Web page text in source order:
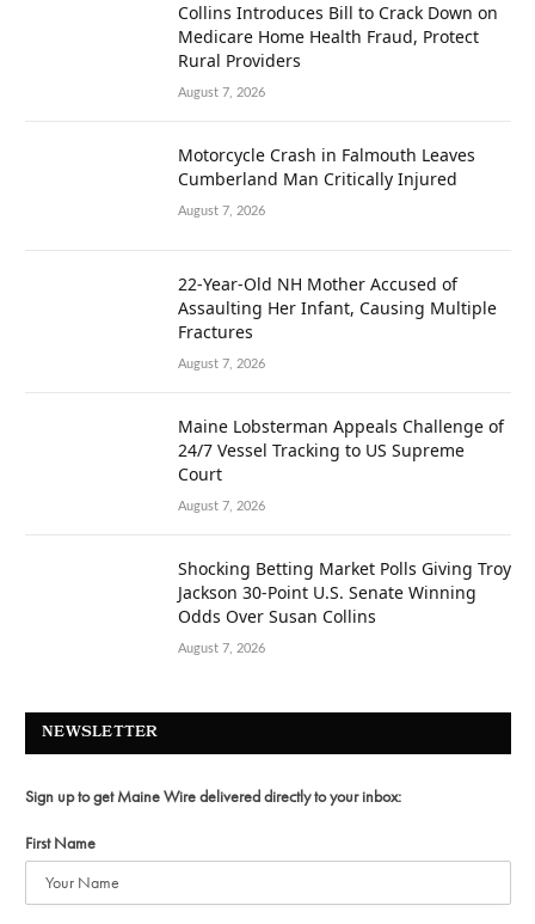
Collins Introduces Bill to Crack Down on
Medicare Home Health Fraud, Protect
Rural Providers
August 7, 2026
Motorcycle Crash in Falmouth Leaves
Cumberland Man Critically Injured
August 7, 2026
22-Year-Old NH Mother Accused of
Assaulting Her Infant, Causing Multiple
Fractures
August 7, 2026
Maine Lobsterman Appeals Challenge of
24/7 Vessel Tracking to US Supreme
Court
August 7, 2026
Shocking Betting Market Polls Giving Troy
Jackson 30-Point U.S. Senate Winning
Odds Over Susan Collins
August 7, 2026
NEWSLETTER
Sign up to get Maine Wire delivered directly to your inbox:
First Name